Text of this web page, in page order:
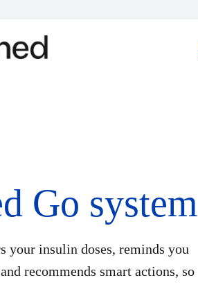
Go system
your insulin doses, reminds you
recommends smart actions, so